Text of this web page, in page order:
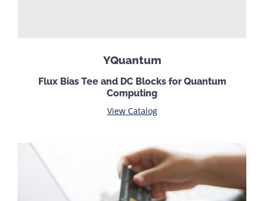
YQuantum
Flux Bias Tee and DC Blocks for Quantum
Computing
View Catalog